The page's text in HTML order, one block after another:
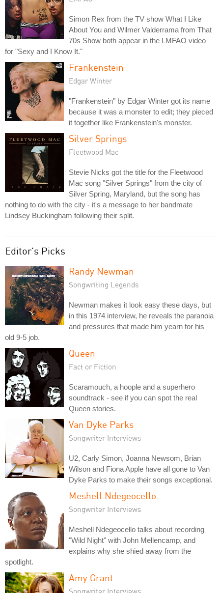
Simon Rex from the TV show What I Like
About You and Wilmer Valderrama from That
70s Show both appear in the LMFAO video
for "Sexy and I Know It."
Frankenstein
Edgar Winter
"Frankenstein" by Edgar Winter got its name
because it was a monster to edit; they pieced
it together like Frankenstein's monster.
Silver Springs
Fleetwood Mac
Stevie Nicks got the title for the Fleetwood
Mac song "Silver Springs" from the city of
Silver Spring, Maryland, but the song has
nothing to do with the city - it's a message to her bandmate
Lindsey Buckingham following their split.
Editor's Picks
Randy Newman
Songwriting Legends
Newman makes it look easy these days, but
in this 1974 interview, he reveals the paranoia
and pressures that made him yearn for his
old 9-5 job.
Queen
Fact or Fiction
Scaramouch, a hoople and a superhero
soundtrack - see if you can spot the real
Queen stories.
Van Dyke Parks
Songwriter Interviews
U2, Carly Simon, Joanna Newsom, Brian
Wilson and Fiona Apple have all gone to Van
Dyke Parks to make their songs exceptional.
Meshell Ndegeocello
Songwriter Interviews
Meshell Ndegeocello talks about recording
"Wild Night" with John Mellencamp, and
explains why she shied away from the
spotlight.
Amy Grant
Songwriter Interviews